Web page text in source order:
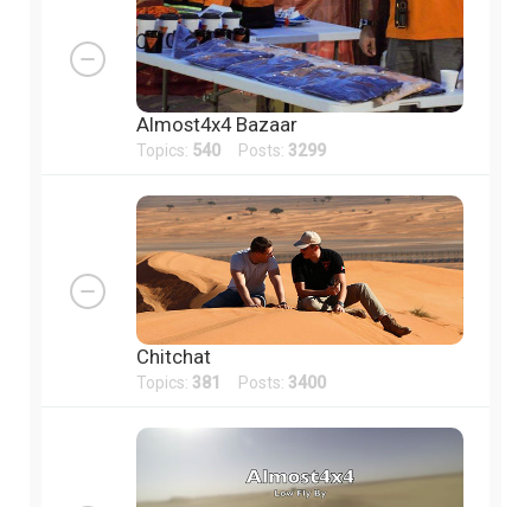
Almost4x4 Bazaar
Topics: 540 Posts: 3299
Chitchat
Topics: 381 Posts: 3400